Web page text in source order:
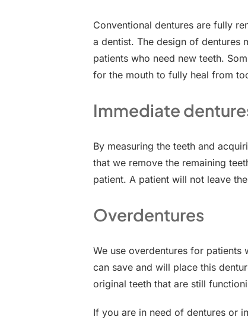
Conventional dentures are fully
a dentist. The design of dentures
patients who need new teeth.
for the mouth to fully heal from
Immediate
By measuring the teeth and
that we remove the remaining
patient. A patient will not leave
Overdentures
We use overdentures for patients
can save and will place this
original teeth that are still
If you are in need of dentures or